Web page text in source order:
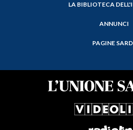
LA BIBLIOTECA
ANNUNCI
PAGINE